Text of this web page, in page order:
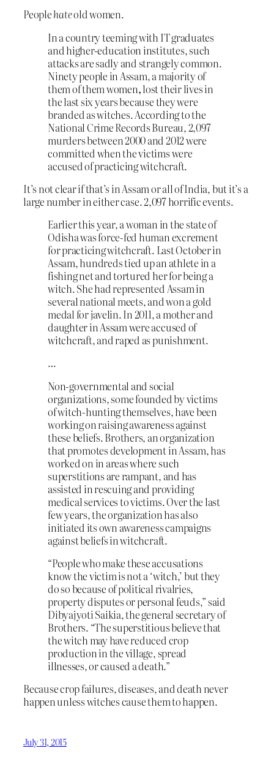
Peoplehateold women.
In a country teeming with IT graduates
and higher-education institutes, such
attacks are sadly and strangely common.
Ninety people in Assam, a majority of
them of them women,lost their lives in
the last six years because they were
branded as witches. According to the
National Crime Records Bureau, 2,097
murders between 2000 and 2012 were
committed when the victims were
accused of practicing witchcraft.
It’s not clear if that’s in Assam or all of India, but it’s a
large number in either case. 2,097 horrific events.
Earlier this year, a woman in the state of
Odisha was force-fed human excrement
for practicing witchcraft. Last October in
Assam, hundreds tied up an athlete in a
fishing net and tortured her for being a
witch. She had represented Assam in
several national meets, and won a gold
medal for javelin. In 2011, a mother and
daughter in Assam were accused of
witchcraft, and raped as punishment.
…
Non-governmental and social
organizations, some founded by victims
of witch-hunting themselves, have been
working on raising awareness against
these beliefs. Brothers, an organization
that promotes development in Assam, has
worked on in areas where such
superstitions are rampant, and has
assisted in rescuing and providing
medical services to victims. Over the last
few years, the organization has also
initiated its own awareness campaigns
against beliefs in witchcraft.
“People who make these accusations
know the victim is not a ‘witch,’ but they
do so because of political rivalries,
property disputes or personal feuds,” said
Dibyajyoti Saikia, the general secretary of
Brothers. “The superstitious believe that
the witch may have reduced crop
production in the village, spread
illnesses, or caused a death.”
Because crop failures, diseases, and death never
happen unless witches cause them to happen.
July 31, 2015